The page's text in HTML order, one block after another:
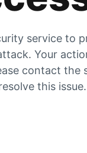
service to
Your
contact the
this issue.